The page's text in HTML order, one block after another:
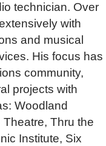
technician. Over
with
and musical
His focus has
community,
projects with
Woodland
Thru the
Institute, Six